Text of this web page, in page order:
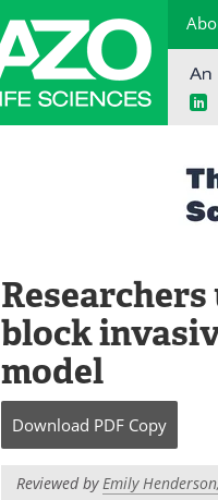
block
model
Download PDF Copy
Reviewed byEmily